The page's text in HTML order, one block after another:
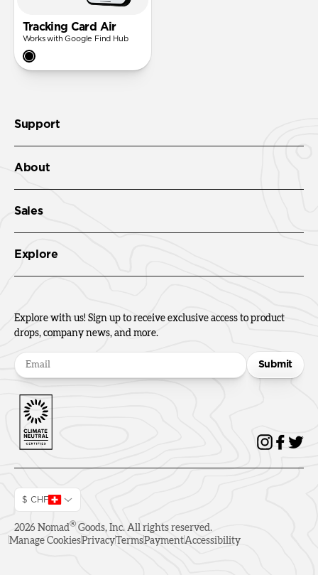
Tracking Card Air
Works with Google Find Hub
Support
About
Sales
Explore
Explore with us! Sign up to receive exclusive access to product
drops, company news, and more.
Submit
$ CHF
2026 Nomad® Goods, Inc. All rights reserved.
Manage CookiesPrivacyTermsPaymentAccessibility